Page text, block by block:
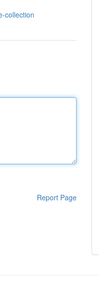
collection
Report Page